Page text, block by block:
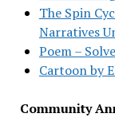
The Spin
Narratives
Poem –
Cartoon by
Community